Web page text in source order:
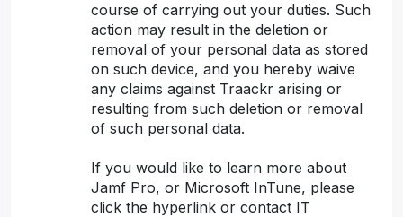
course of carrying out your duties. Such
action may result in the deletion or
removal of your personal data as stored
on such device, and you hereby waive
any claims against Traackr arising or
resulting from such deletion or removal
of such personal data.
If you would like to learn more about
Jamf Pro, or Microsoft InTune, please
click the hyperlink or contact IT